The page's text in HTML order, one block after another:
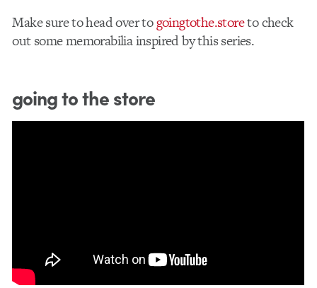
Make sure to head over togoingtothe.storeto check
out some memorabilia inspired by this series.
going to the store